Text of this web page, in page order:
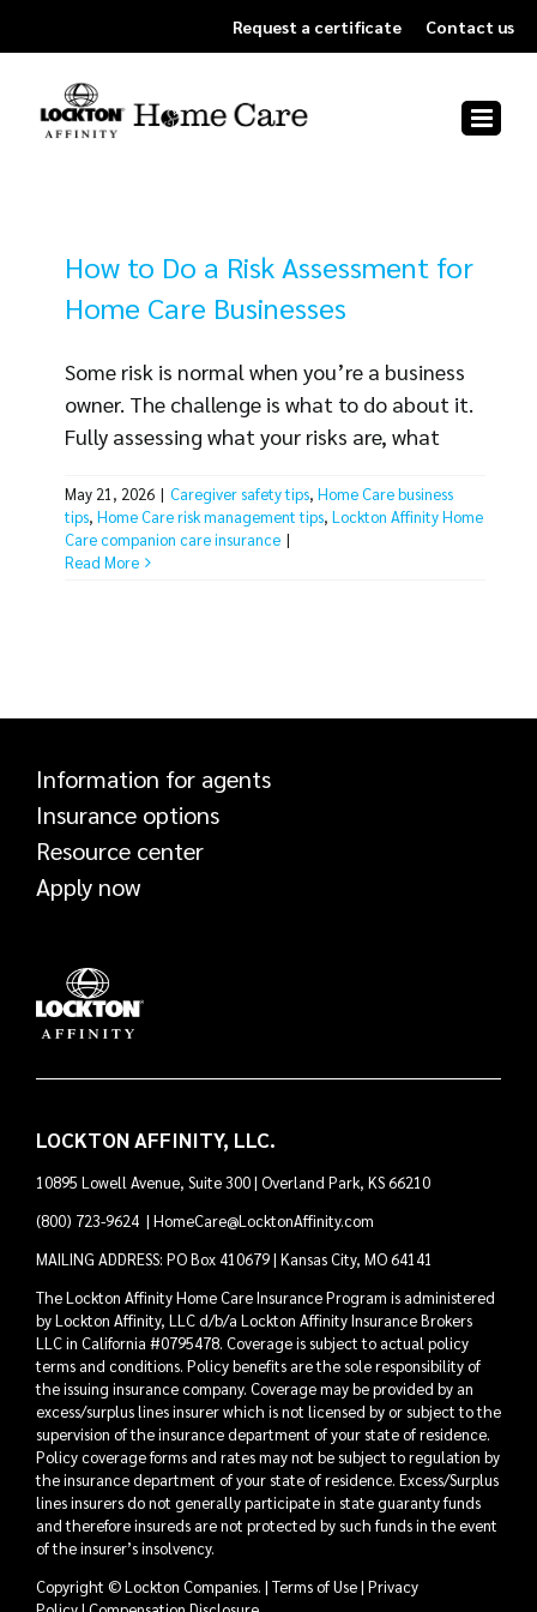
to
content
Request a certificate Contact us
How to Do a Risk Assessment for
Home Care Businesses
Some risk is normal when you’re a business
owner. The challenge is what to do about it.
Fully assessing what your risks are, what
and what to do about each exposure can be
a big job. But the right process makes
tackling risk easy. A risk assessment is a
May 21, 2026 | Caregiver safety tips,Home Care business
tips,Home Care risk management tips,Lockton Affinity Home
Care companion care insurance |
Read More
Information for agents
Insurance options
Resource center
Apply now
LOCKTON AFFINITY, LLC.
10895 Lowell Avenue, Suite 300 | Overland Park, KS 66210
(800) 723-9624 | HomeCare@LocktonAffinity.com
MAILING ADDRESS: PO Box 410679 | Kansas City, MO 64141
The Lockton Affinity Home Care Insurance Program is administered
by Lockton Affinity, LLC d/b/a Lockton Affinity Insurance Brokers
LLC in California #0795478. Coverage is subject to actual policy
terms and conditions. Policy benefits are the sole responsibility of
the issuing insurance company. Coverage may be provided by an
excess/surplus lines insurer which is not licensed by or subject to the
supervision of the insurance department of your state of residence.
Policy coverage forms and rates may not be subject to regulation by
the insurance department of your state of residence. Excess/Surplus
lines insurers do not generally participate in state guaranty funds
and therefore insureds are not protected by such funds in the event
of the insurer’s insolvency.
Copyright © Lockton Companies. | Terms of Use| Privacy